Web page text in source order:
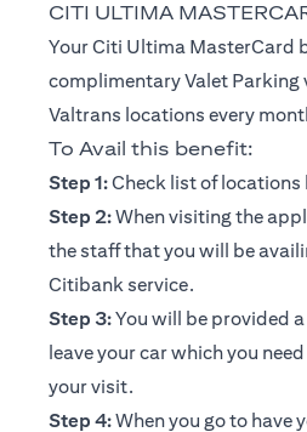
CITI ULTIMA
Your Citi Ultima MasterCard
complimentary Valet Parking
Valtrans locations every
To Avail this benefit:
Step 1:Check list of locations
Step 2:When visiting the
the staff that you will be
Citibank service.
Step 3:You will be provided
leave your car which you
your visit.
Step 4:When you go to have